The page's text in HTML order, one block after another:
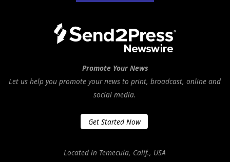
Promote Your News
Let us help you promote your news to print, broadcast, online and
social media.
Get Started Now
Located in Temecula, Calif., USA